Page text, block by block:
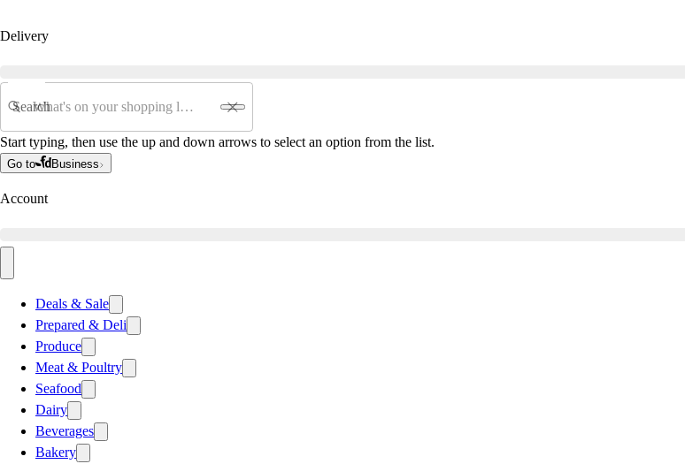
Delivery
Search
Start typing, then use the up and down arrows to select an option from the list.
Go to Business
Account
Deals & Sale
Prepared & Deli
Produce
Meat & Poultry
Seafood
Dairy
Beverages
Bakery